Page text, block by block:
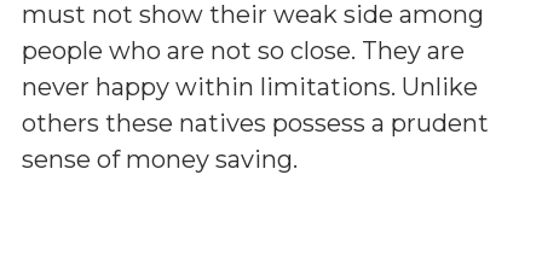
must not show their weak side among
people who are not so close. They are
never happy within limitations. Unlike
others these natives possess a prudent
sense of money saving.